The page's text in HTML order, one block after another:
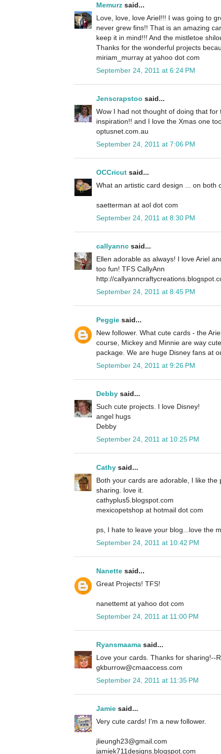
Memurz said...
Love, love, love Ariel!!! I was going to
never grew fins!! That is an amazing
keep it in mind!!! And the mistletoe
Thanks for the wonderful projects
miriam_murray at yahoo dot com
September 24, 2011 at 6:24 PM
Jenscrapstoo said...
Wow I had not thought of doing that for
inspiration!! and I love the Xmas one
optusnet.com.au
September 24, 2011 at 7:06 PM
OCCricut said...
What an artistic card design ... on both
saetterman at aol dot com
September 24, 2011 at 8:30 PM
callyannc said...
Ellen adorable as always! I love Ariel
too fun! TFS CallyAnn
http://
September 24, 2011 at 8:45 PM
Peggie said...
New follower. What cute cards - the
course, Mickey and Minnie are way
package. We are huge Disney fans at
September 24, 2011 at 9:26 PM
Debby said...
Such cute projects. I love Disney!
angel hugs
Debby
September 24, 2011 at 10:25 PM
Cathy said...
Both your cards are adorable, I like
sharing. love it.
cathyplus5.blogspot.com
mexicopetshop at hotmail dot com
ps, I hate to leave your blog...love the
September 24, 2011 at 10:42 PM
Nanette said...
Great Projects! TFS!
nanettemt at yahoo dot com
September 24, 2011 at 11:00 PM
Ryansmaama said...
Love your cards. Thanks for sharing!--
gkburrow@cmaaccess.com
September 24, 2011 at 11:35 PM
Jamie said...
Very cute cards! I'm a new follower.
jlieungh23@gmail.com
jamiek711designs.blogspot.com